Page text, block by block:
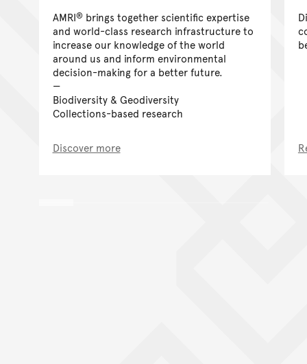
AMRI®brings together scientific expertise
and world-class research infrastructure to
increase our knowledge of the world
around us and inform environmental
decision-making for a better future.
Biodiversity & Geodiversity
Collections-based research
Discover more